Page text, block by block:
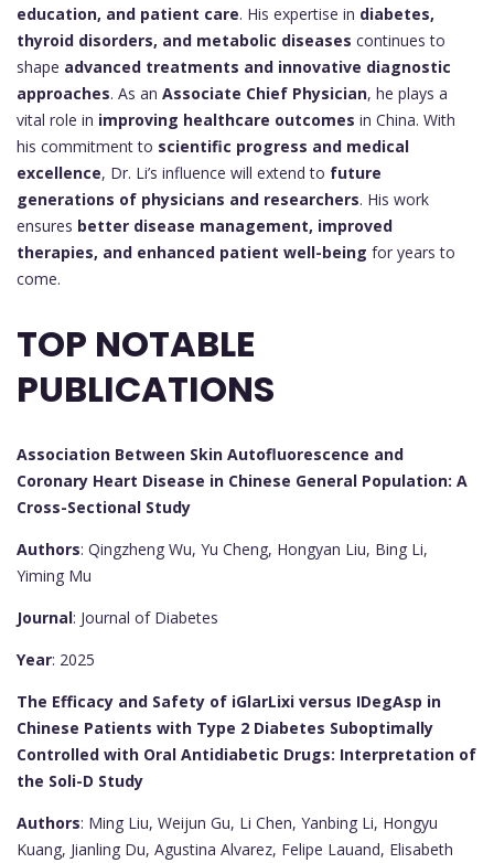
education, and patient care. His expertise in diabetes,
thyroid disorders, and metabolic diseases continues to
shape advanced treatments and innovative diagnostic
approaches. As an Associate Chief Physician, he plays a
vital role in improving healthcare outcomes in China. With
his commitment to scientific progress and medical
excellence, Dr. Li’s influence will extend to future
generations of physicians and researchers. His work
ensures better disease management, improved
therapies, and enhanced patient well-being for years to
come.
TOP NOTABLE
PUBLICATIONS
Association Between Skin Autofluorescence and
Coronary Heart Disease in Chinese General Population: A
Cross-Sectional Study
Authors: Qingzheng Wu, Yu Cheng, Hongyan Liu, Bing Li,
Yiming Mu
Journal: Journal of Diabetes
Year: 2025
The Efficacy and Safety of iGlarLixi versus IDegAsp in
Chinese Patients with Type 2 Diabetes Suboptimally
Controlled with Oral Antidiabetic Drugs: Interpretation of
the Soli-D Study
Authors: Ming Liu, Weijun Gu, Li Chen, Yanbing Li, Hongyu
Kuang, Jianling Du, Agustina Alvarez, Felipe Lauand, Elisabeth